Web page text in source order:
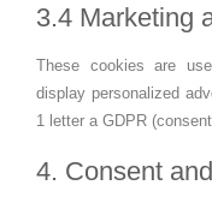
3.4 Marketing
These cookies are
display personalized
1 letter a GDPR
4. Consent